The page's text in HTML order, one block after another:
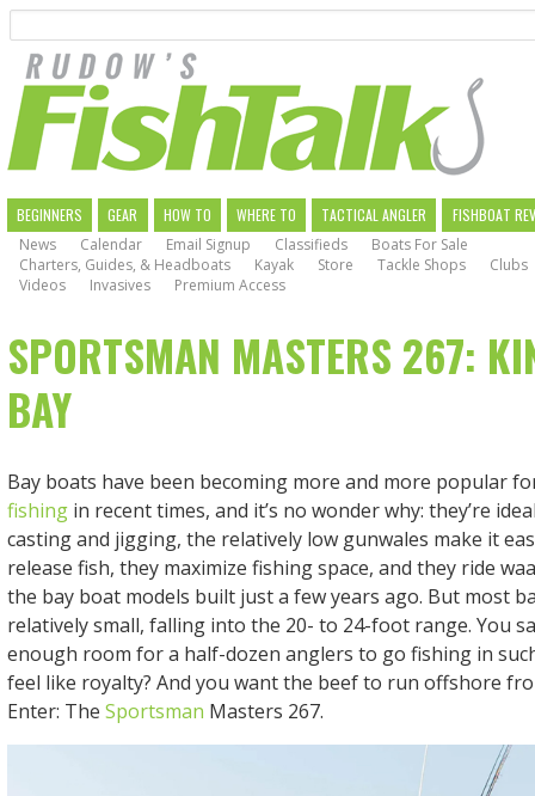
main
navigation
MAIN
NAVIGATION
BEGINNERS GEAR HOW TO WHERE TO TACTICAL ANGLER
FISHBOAT
News
Calendar Email Signup Classifieds
Boats For Sale
Charters, Guides, & Headboats
Kayak Store Tackle Shops
Clubs
Videos
Invasives Premium Access
SPORTSMAN MASTERS 267:
BAY
Bay boats have been becoming more and more popular
fishingin recent times, and it’s no wonder why: they’re
casting and jigging, the relatively low gunwales make it
release fish, they maximize fishing space, and they ride
the bay boat models built just a few years ago. But most
relatively small, falling into the 20- to 24-foot range. You
enough room for a half-dozen anglers to go fishing in
feel like royalty? And you want the beef to run offshore
Enter: The Sportsman Masters 267.